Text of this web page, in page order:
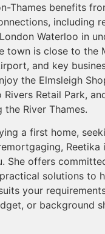
Thames benefits
including
Waterloo in
town is close to the
and key
the Elmsleigh
Rivers Retail Park,
the River Thames.
a first home,
Reetika
She offers
solutions to
your
or background